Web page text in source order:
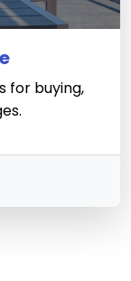
for buying,